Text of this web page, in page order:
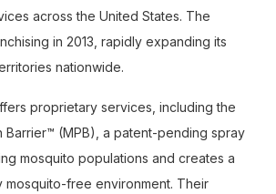
across the United States. The
in 2013, rapidly expanding its
nationwide.
proprietary services, including the
Barrier™ (MPB), a patent-pending spray
mosquito populations and creates a
mosquito-free environment. Their